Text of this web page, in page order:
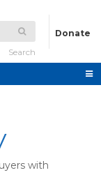
Search
Donate
with